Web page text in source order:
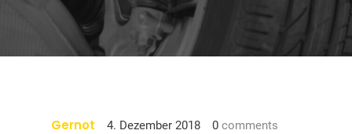
Gernot 4. Dezember 2018 0 comments